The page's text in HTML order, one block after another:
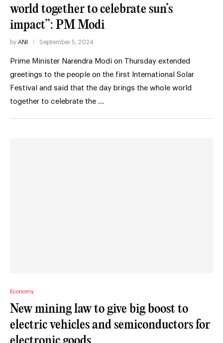
world together to celebrate sun’s
impact”: PM Modi
by ANI September 5, 2024
Prime Minister Narendra Modi on Thursday extended
greetings to the people on the first International Solar
Festival and said that the day brings the whole world
together to celebrate the …
Economy
New mining law to give big boost to
electric vehicles and semiconductors for